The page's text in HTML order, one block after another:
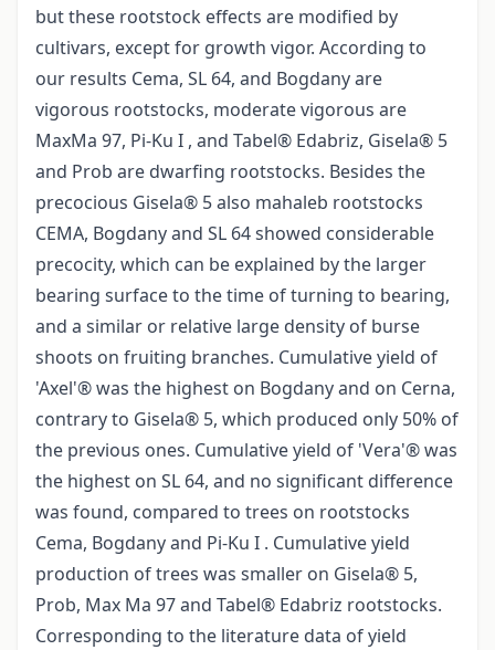
but these rootstock effects are modified by
cultivars, except for growth vigor. According to
our results Cema, SL 64, and Bogdany are
vigorous rootstocks, moderate vigorous are
MaxMa 97, Pi-Ku I , and Tabel® Edabriz, Gisela® 5
and Prob are dwarfing rootstocks. Besides the
precocious Gisela® 5 also mahaleb rootstocks
CEMA, Bogdany and SL 64 showed considerable
precocity, which can be explained by the larger
bearing surface to the time of turning to bearing,
and a similar or relative large density of burse
shoots on fruiting branches. Cumulative yield of
'Axel'® was the highest on Bogdany and on Cerna,
contrary to Gisela® 5, which produced only 50% of
the previous ones. Cumulative yield of 'Vera'® was
the highest on SL 64, and no significant difference
was found, compared to trees on rootstocks
Cema, Bogdany and Pi-Ku I . Cumulative yield
production of trees was smaller on Gisela® 5,
Prob, Max Ma 97 and Tabel® Edabriz rootstocks.
Corresponding to the literature data of yield